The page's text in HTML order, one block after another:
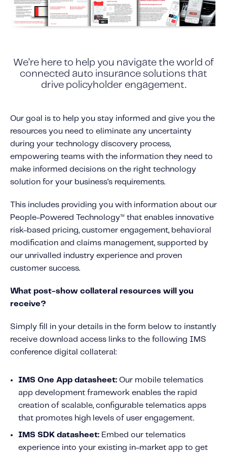
Content tailored to your knowledge:
Telematics 101: The Basics
For The Telematics Savvy
Featured Article
Mobile Telematics Essentials: A
Fundamental Guide for Auto Insurers
We’re here to help you navigate the world of
connected auto insurance solutions that
drive policyholder engagement.
Our goal is to help you stay informed and give you the
resources you need to eliminate any uncertainty
during your technology discovery process,
empowering teams with the information they need to
make informed decisions on the right technology
solution for your business’s requirements.
This includes providing you with information about our
People-Powered Technology™
that enables innovative
risk-based pricing, customer engagement, behavioral
modification and claims management, supported by
our unrivalled industry experience and proven
customer success.
What post-show collateral resources will you
receive?
Simply fill in your details in the form below to instantly
receive download access links to the following IMS
conference digital collateral:
IMS One App datasheet: Our mobile telematics
app development framework enables the rapid
creation of scalable, configurable telematics apps
that promotes high levels of user engagement.
IMS SDK datasheet: Embed our telematics
experience into your existing in-market app to get